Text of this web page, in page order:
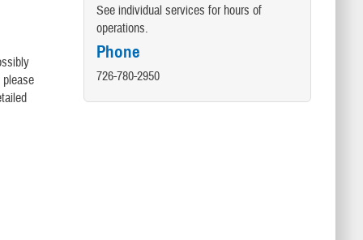
See individual services for hours of
operations.
Phone
726-780-2950